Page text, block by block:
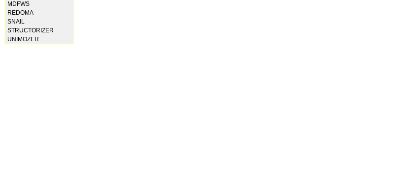
MDFWS
REDOMA
SNAIL
STRUCTORIZER
UNIMOZER